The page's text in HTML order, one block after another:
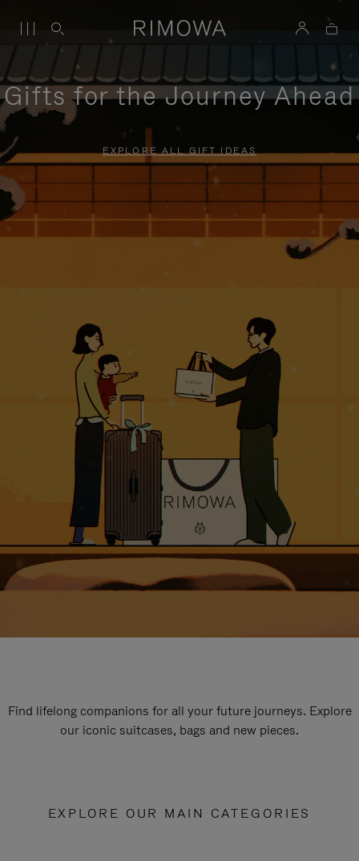
Gifts for the Journey Ahead
EXPLORE ALL GIFT IDEAS
Find lifelong companions for all your future journeys. Explore
our iconic suitcases, bags and new pieces.
EXPLORE OUR MAIN CATEGORIES